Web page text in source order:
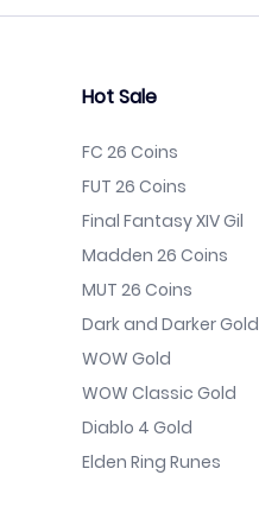
Hot Sale
FC 26 Coins
FUT 26 Coins
Final Fantasy XIV Gil
Madden 26 Coins
MUT 26 Coins
Dark and Darker Gold
WOW Gold
WOW Classic Gold
Diablo 4 Gold
Elden Ring Runes